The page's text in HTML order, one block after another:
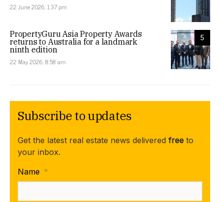
22 June 2026, 1:37 pm
5
PropertyGuru Asia Property Awards
returns to Australia for a landmark
ninth edition
22 May 2026, 8:58 am
Subscribe to updates
Get the latest real estate news delivered free to
your inbox.
Name *